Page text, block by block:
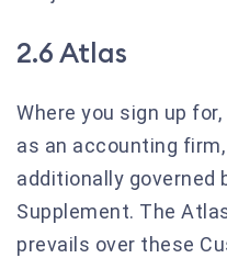
2.6 Atlas
Where you sign up
as an accounting
additionally governed
Supplement. The
prevails over these